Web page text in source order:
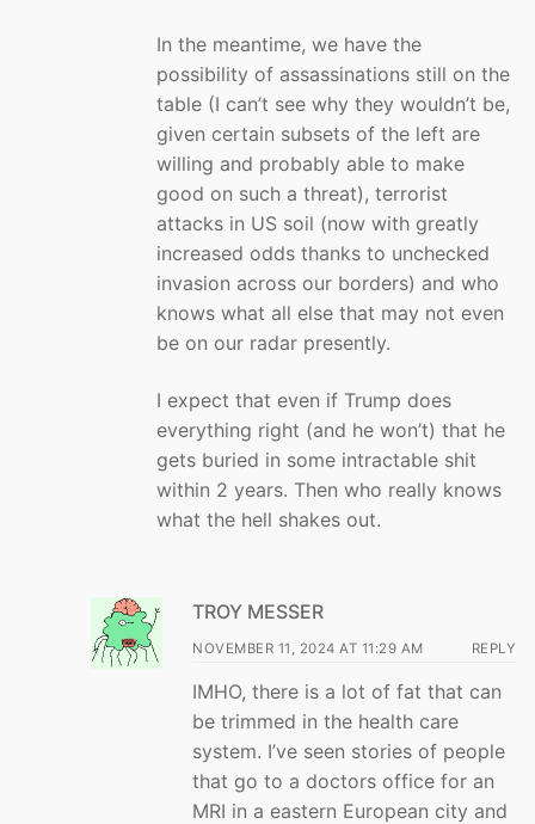
In the meantime, we have the
possibility of assassinations still on the
table (I can’t see why they wouldn’t be,
given certain subsets of the left are
willing and probably able to make
good on such a threat), terrorist
attacks in US soil (now with greatly
increased odds thanks to unchecked
invasion across our borders) and who
knows what all else that may not even
be on our radar presently.
I expect that even if Trump does
everything right (and he won’t) that he
gets buried in some intractable shit
within 2 years. Then who really knows
what the hell shakes out.
TROY MESSER
NOVEMBER 11, 2024 AT 11:29 AM REPLY
IMHO, there is a lot of fat that can
be trimmed in the health care
system. I’ve seen stories of people
that go to a doctors office for an
MRI in a eastern European city and